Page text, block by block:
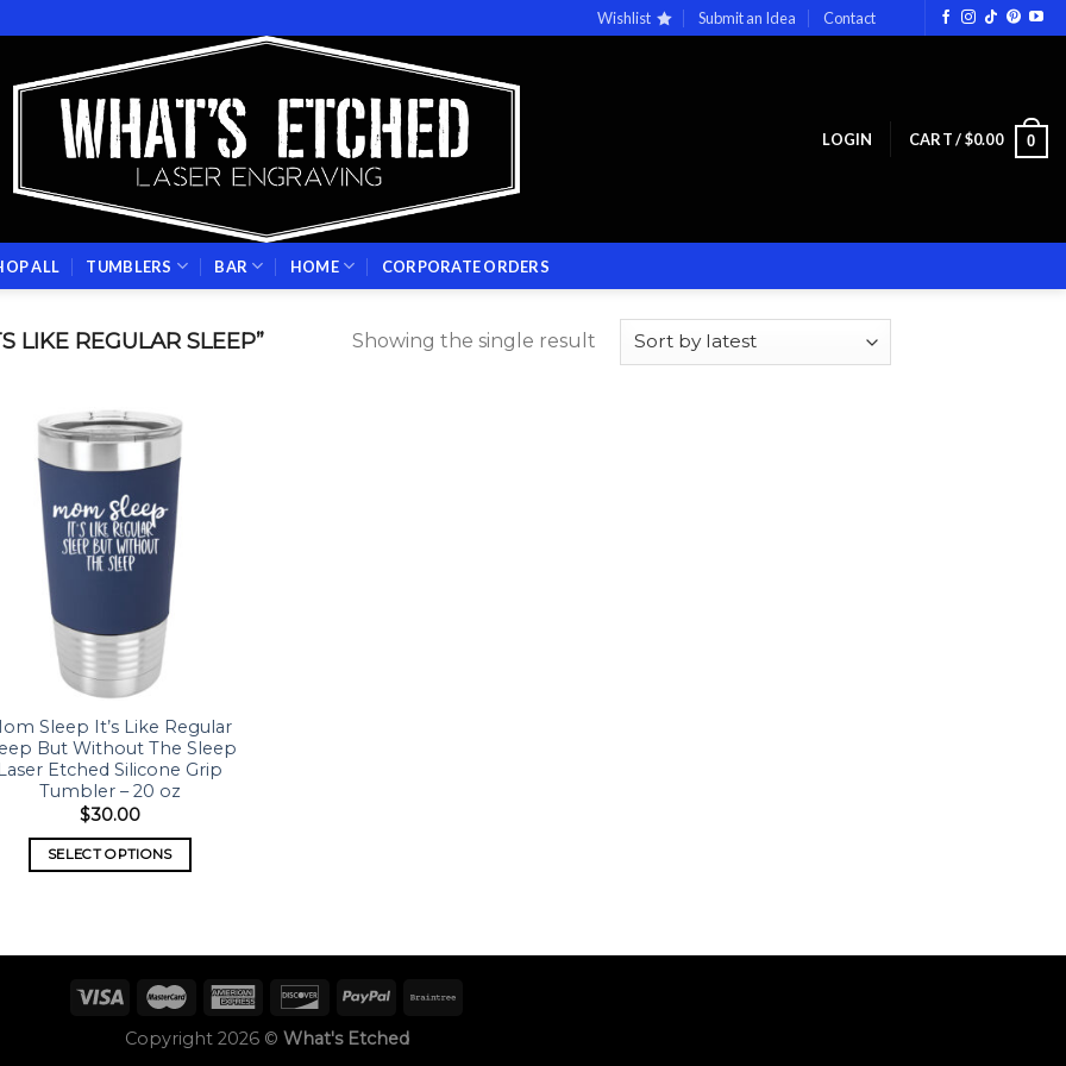
Wishlist Submit an Idea Contact
LOGIN CART /$0.00 0
ALL TUMBLERS BAR HOME CORPORATE ORDERS
LIKE REGULAR SLEEP” Showing the single result
Sleep It’s Like Regular
But Without The Sleep
Laser Etched Silicone Grip
Tumbler – 20 oz
$30.00
SELECT OPTIONS
Copyright 2026 © What's Etched